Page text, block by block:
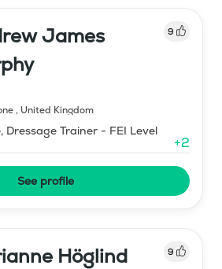
James
9
, United Kingdom
Dressage Trainer - FEI Level
+2
See profile
Höglind
9